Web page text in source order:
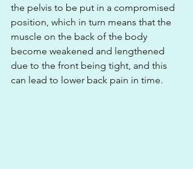
the pelvis to be put in a compromised
position, which in turn means that the
muscle on the back of the body
become weakened and lengthened
due to the front being tight, and this
can lead to lower back pain in time.